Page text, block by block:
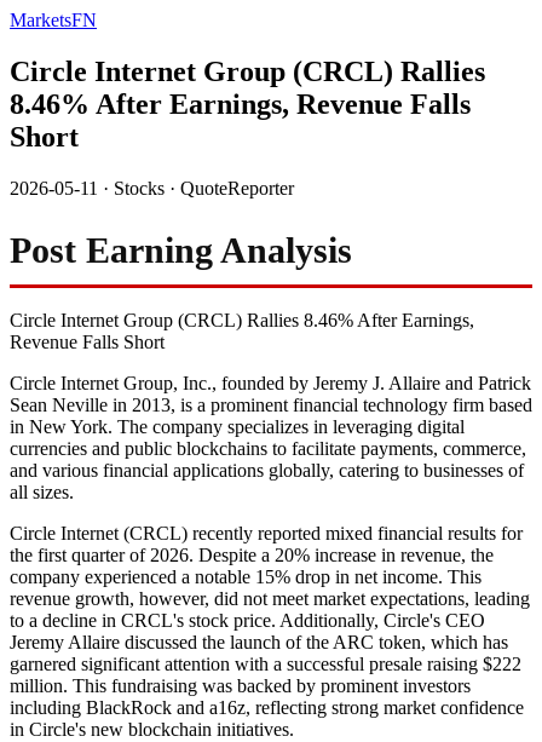
MarketsFN
Circle Internet Group (CRCL) Rallies
8.46% After Earnings, Revenue Falls
Short
2026-05-11 · Stocks · QuoteReporter
Post Earning Analysis
Circle Internet Group (CRCL) Rallies 8.46% After Earnings,
Revenue Falls Short
Circle Internet Group, Inc., founded by Jeremy J. Allaire and Patrick
Sean Neville in 2013, is a prominent financial technology firm based
in New York. The company specializes in leveraging digital
currencies and public blockchains to facilitate payments, commerce,
and various financial applications globally, catering to businesses of
all sizes.
Circle Internet (CRCL) recently reported mixed financial results for
the first quarter of 2026. Despite a 20% increase in revenue, the
company experienced a notable 15% drop in net income. This
revenue growth, however, did not meet market expectations, leading
to a decline in CRCL's stock price. Additionally, Circle's CEO
Jeremy Allaire discussed the launch of the ARC token, which has
garnered significant attention with a successful presale raising $222
million. This fundraising was backed by prominent investors
including BlackRock and a16z, reflecting strong market confidence
in Circle's new blockchain initiatives.